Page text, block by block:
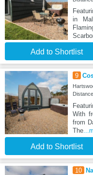
in
Add to Shortlist
9
With
from
The
Add to Shortlist
10